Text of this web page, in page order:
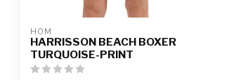
HOM
HARRISSON BEACH BOXER
TURQUOISE-PRINT